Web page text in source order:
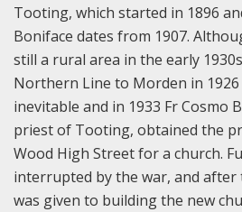
Tooting, which started in 1896
Boniface dates from 1907.
still a rural area in the early
Northern Line to Morden in
inevitable and in 1933 Fr Cosmo
priest of Tooting, obtained the
Wood High Street for a church.
interrupted by the war, and
was given to building the new